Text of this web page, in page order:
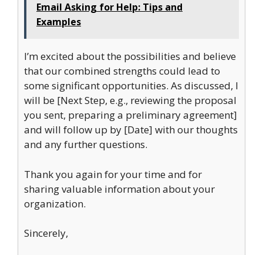
Email Asking for Help: Tips and
Examples
I’m excited about the possibilities and believe
that our combined strengths could lead to
some significant opportunities. As discussed, I
will be [Next Step, e.g., reviewing the proposal
you sent, preparing a preliminary agreement]
and will follow up by [Date] with our thoughts
and any further questions.
Thank you again for your time and for
sharing valuable information about your
organization.
Sincerely,